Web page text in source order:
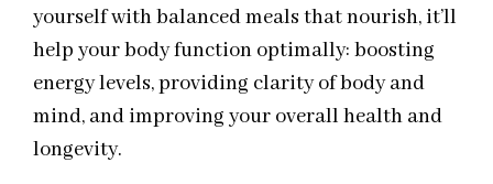
yourself with balanced meals that nourish, it’ll
help your body function optimally: boosting
energy levels, providing clarity of body and
mind, and improving your overall health and
longevity.